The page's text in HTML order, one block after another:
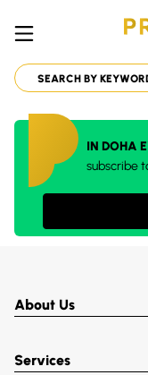
IN DOHA
subscribe
About Us
Services